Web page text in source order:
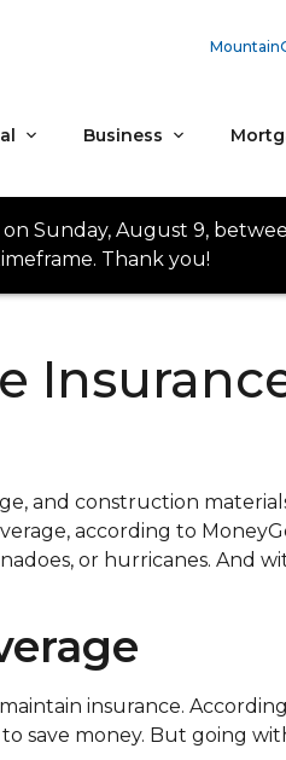
Business
Sunday, August 9,
Thank you!
and construction
according to
or hurricanes. And
insurance.
save money. But going